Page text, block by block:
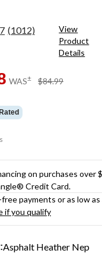
Read
link.
(1012)
View
Product
Details
WAS± $84.99
on purchases over
Credit Card.
payments or as low as
if you qualify
Asphalt Heather Nep